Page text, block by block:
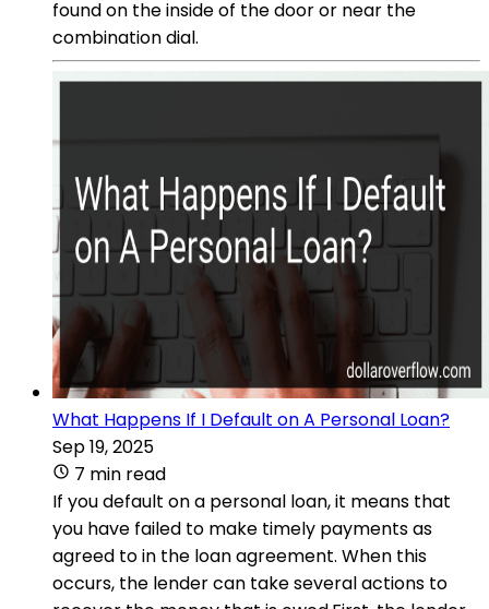
found on the inside of the door or near the
combination dial.
What Happens If I Default on A Personal Loan?
Sep 19, 2025
7 min read
If you default on a personal loan, it means that
you have failed to make timely payments as
agreed to in the loan agreement. When this
occurs, the lender can take several actions to